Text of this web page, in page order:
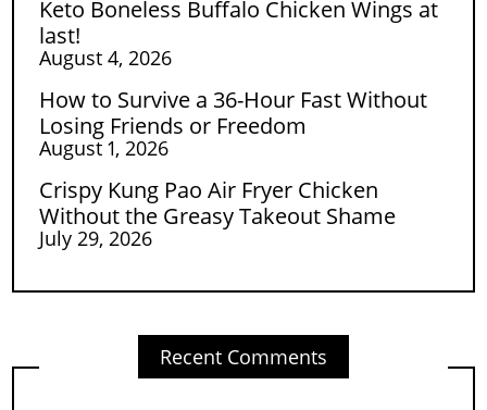
Keto Boneless Buffalo Chicken Wings at
last!
August 4, 2026
How to Survive a 36-Hour Fast Without
Losing Friends or Freedom
August 1, 2026
Crispy Kung Pao Air Fryer Chicken
Without the Greasy Takeout Shame
July 29, 2026
Recent Comments